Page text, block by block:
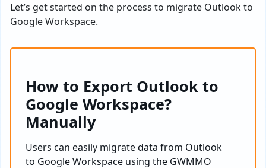
Let’s get started on the process to migrate Outlook to
Google Workspace.
How to Export Outlook to
Google Workspace?
Manually
Users can easily migrate data from Outlook
to Google Workspace using the GWMMO